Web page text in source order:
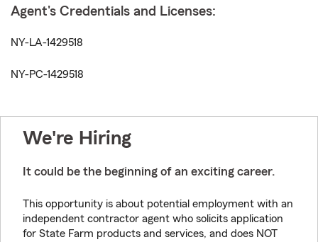
Agent's Credentials and Licenses:
NY-LA-1429518
NY-PC-1429518
We're Hiring
It could be the beginning of an exciting career.
This opportunity is about potential employment with an
independent contractor agent who solicits application
for State Farm products and services, and does NOT